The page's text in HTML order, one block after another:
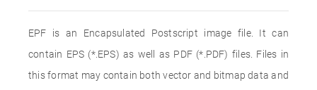
EPF is an Encapsulated Postscript image file. It can
contain EPS (*.EPS) as well as PDF (*.PDF) files. Files in
this format may contain both vector and bitmap data and